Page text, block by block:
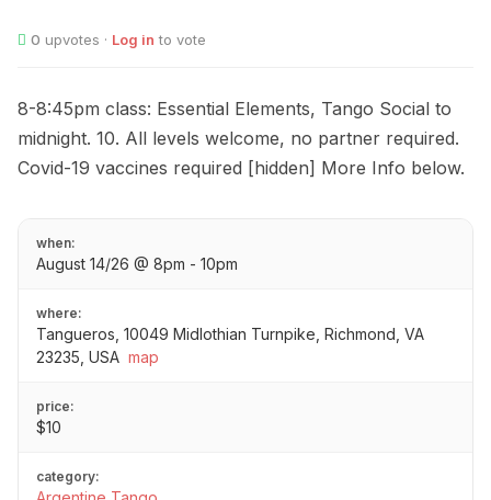
0 upvotes · Log in to vote
8-8:45pm class: Essential Elements, Tango Social to
midnight. 10. All levels welcome, no partner required.
Covid-19 vaccines required [hidden] More Info below.
when:
August 14/26 @ 8pm - 10pm
where:
Tangueros, 10049 Midlothian Turnpike, Richmond, VA
23235, USA map
price:
$10
category: